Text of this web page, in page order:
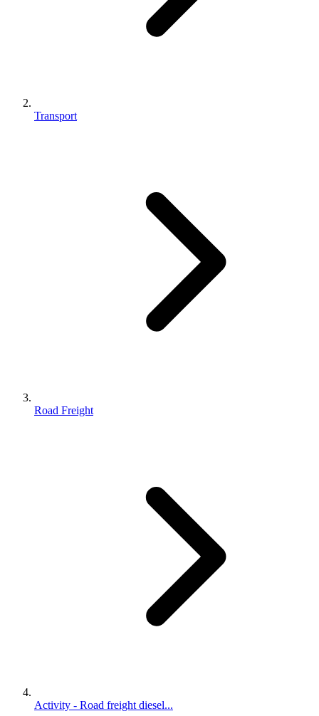
Transport
Road Freight
Activity - Road freight diesel...